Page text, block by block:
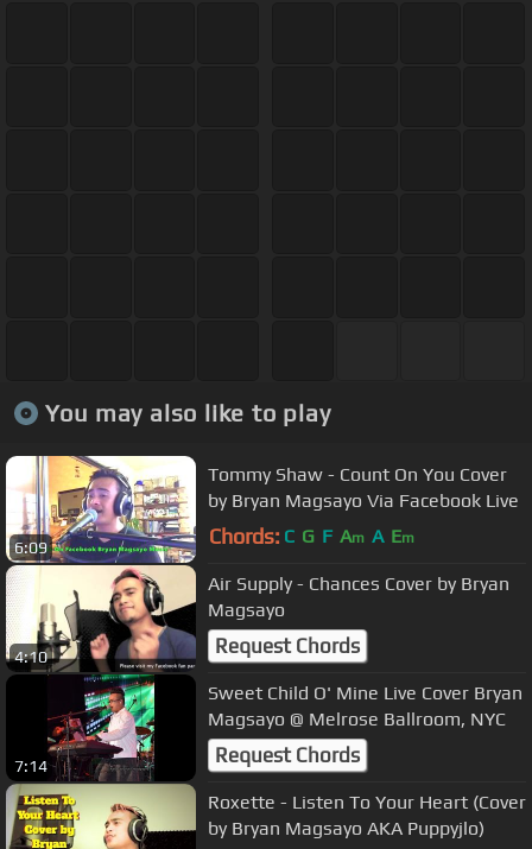
You may also like to play
6:09
Tommy Shaw - Count On You Cover
by Bryan Magsayo Via Facebook Live
Chords: C G F Am A Em
4:10
Air Supply - Chances Cover by Bryan
Magsayo
Request Chords
7:14
Sweet Child O' Mine Live Cover Bryan
Magsayo @ Melrose Ballroom, NYC
Request Chords
Roxette - Listen To Your Heart (Cover
by Bryan Magsayo AKA Puppyjlo)